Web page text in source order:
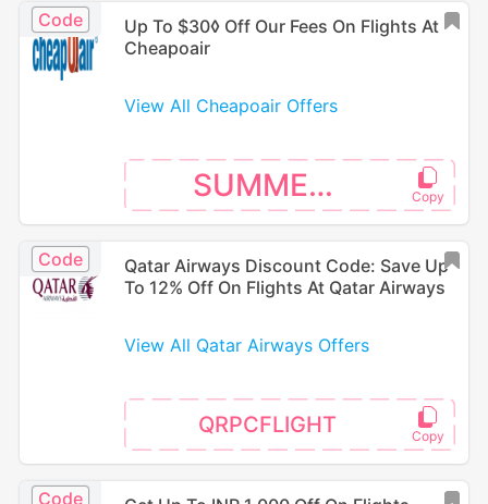
Code
Up To $30◊ Off Our Fees On Flights At
Cheapoair
View All Cheapoair Offers
SUMMER30
Code
Qatar Airways Discount Code: Save Up
To 12% Off On Flights At Qatar Airways
View All Qatar Airways Offers
QRPCFLIGHT
Code